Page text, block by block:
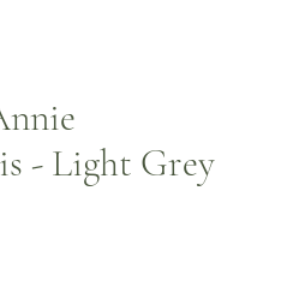
- Light Grey